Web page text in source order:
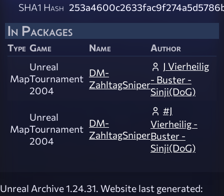
SHA1 Hash
In Packages
Type Game Name Author
Map
Unreal
Tournament
2004
DM-
ZahltagSniper
J Vierheilig
- Buster -
Sinji(DoG)
Map
Unreal
Tournament
2004
DM-
ZahltagSniper
#J
Vierheilig -
Buster -
Sinji(DoG)
Unreal Archive 1.24.31. Website last generated: